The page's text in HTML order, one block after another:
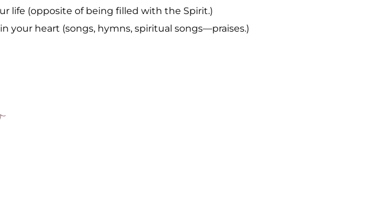
life (opposite of being filled with the Spirit.)
your heart (songs, hymns, spiritual songs—praises.)